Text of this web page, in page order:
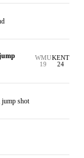
WMU
19
KENT
24
jump shot